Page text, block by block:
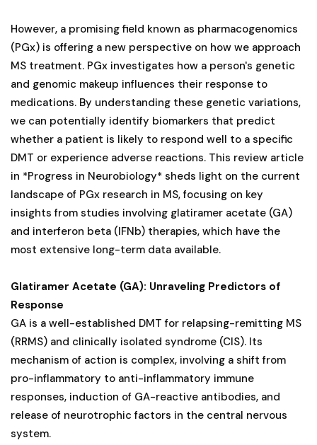
However, a promising field known as pharmacogenomics
(PGx) is offering a new perspective on how we approach
MS treatment. PGx investigates how a person's genetic
and genomic makeup influences their response to
medications. By understanding these genetic variations,
we can potentially identify biomarkers that predict
whether a patient is likely to respond well to a specific
DMT or experience adverse reactions. This review article
in *Progress in Neurobiology* sheds light on the current
landscape of PGx research in MS, focusing on key
insights from studies involving glatiramer acetate (GA)
and interferon beta (IFNb) therapies, which have the
most extensive long-term data available.
Glatiramer Acetate (GA): Unraveling Predictors of
Response
GA is a well-established DMT for relapsing-remitting MS
(RRMS) and clinically isolated syndrome (CIS). Its
mechanism of action is complex, involving a shift from
pro-inflammatory to anti-inflammatory immune
responses, induction of GA-reactive antibodies, and
release of neurotrophic factors in the central nervous
system.